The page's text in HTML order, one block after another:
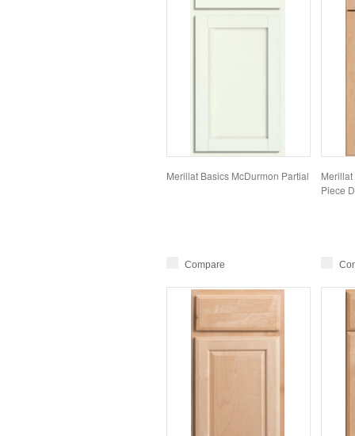
Merillat Basics McDurmon Partial
Compare
Piece